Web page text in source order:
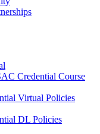
Credential Course
Virtual Policies
DL Policies